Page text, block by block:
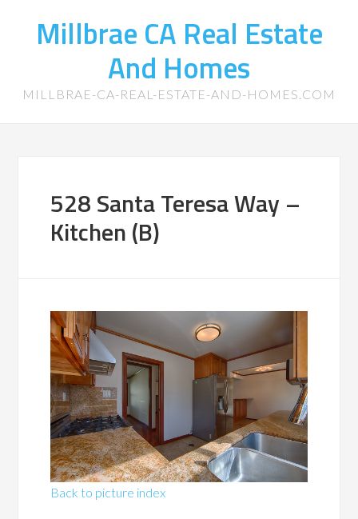
Millbrae CA Real Estate
And Homes
MILLBRAE-CA-REAL-ESTATE-AND-HOMES.COM
528 Santa Teresa Way –
Kitchen (B)
Back to picture index